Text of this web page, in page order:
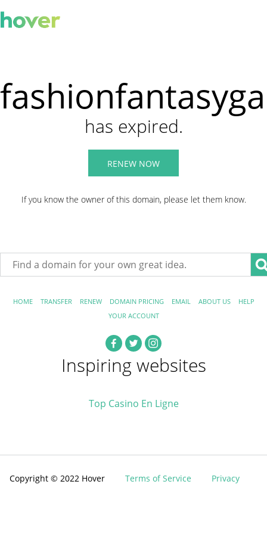
has expired.
RENEW NOW
If you know the owner of this domain, please let them know.
HOME TRANSFER RENEW DOMAIN PRICING EMAIL ABOUT US
HELP
YOUR ACCOUNT
Inspiring websites
Top Casino En Ligne
Copyright © 2022 Hover Terms of Service Privacy